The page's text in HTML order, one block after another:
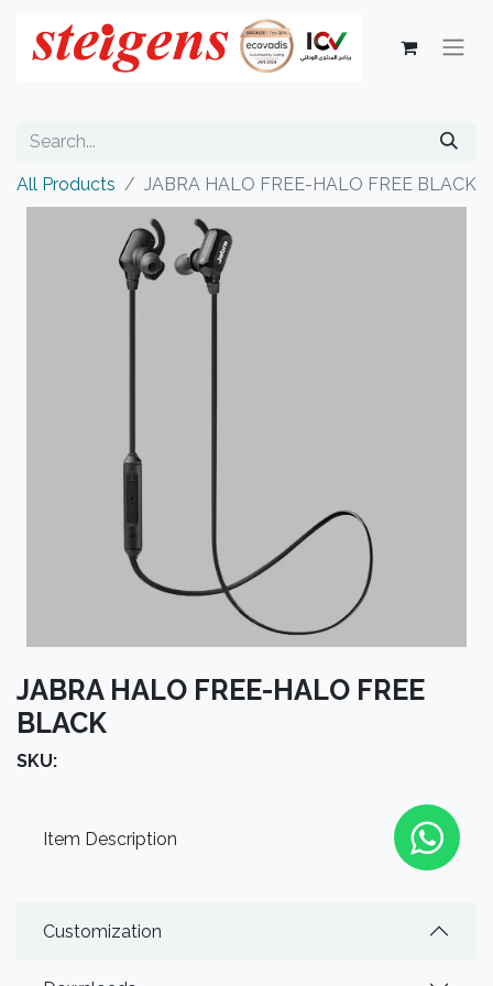
All Products JABRA HALO FREE-HALO FREE BLACK
JABRA HALO FREE-HALO FREE
BLACK
SKU:
Item Description
Customization